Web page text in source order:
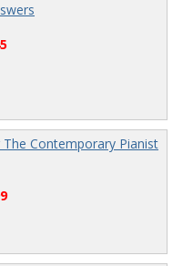
Contemporary Pianist